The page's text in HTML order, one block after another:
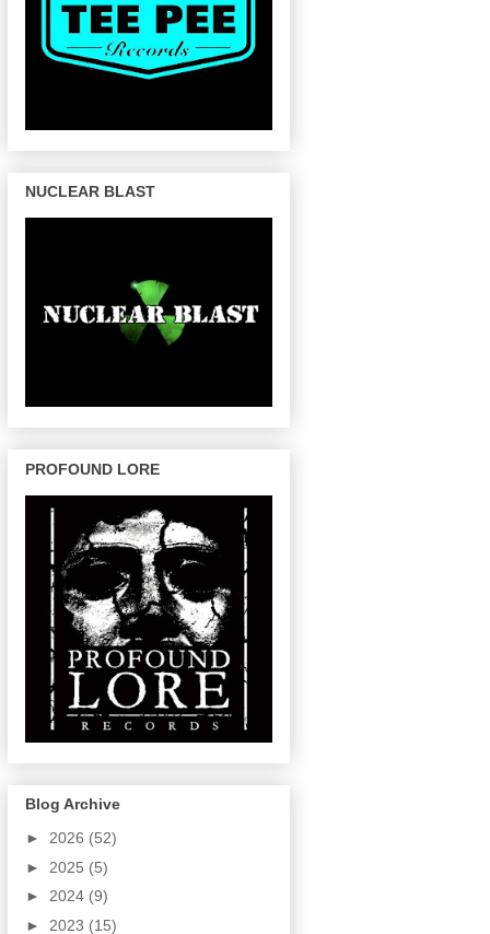
NUCLEAR BLAST
PROFOUND LORE
Blog Archive
► 2026 (52)
► 2025 (5)
► 2024 (9)
► 2023 (15)